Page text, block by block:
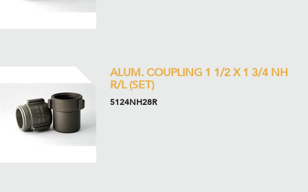
ALUM. COUPLING 1 1/2 X 1 3/4 NH
R/L (SET)
5124NH28R